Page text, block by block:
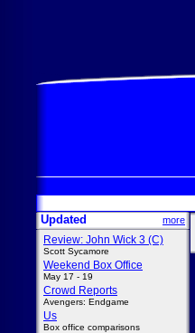
Updated more
Review: John Wick 3 (C)
Scott Sycamore
Weekend Box Office
May 17 - 19
Crowd Reports
Avengers: Endgame
Us
Box office comparisons